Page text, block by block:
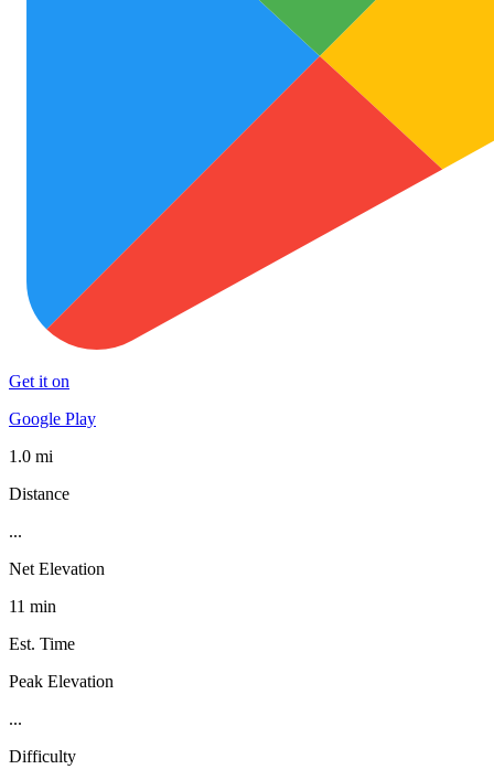
Get it on
Google Play
1.0 mi
Distance
...
Net Elevation
11 min
Est. Time
Peak Elevation
...
Difficulty